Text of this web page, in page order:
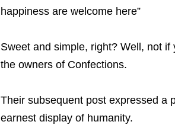
happiness are welcome here”
Sweet and simple, right? Well, not if
the owners of Confections.
Their subsequent post expressed a
earnest display of humanity.